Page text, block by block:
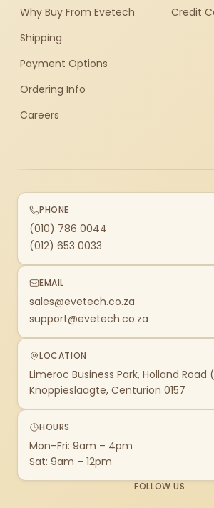
Why Buy From Evetech
Shipping
Payment Options
Ordering Info
Careers
Credit
PHONE
(010) 786 0044
(012) 653 0033
EMAIL
sales@evetech.co.za
support@evetech.co.za
LOCATION
Limeroc Business Park, Holland Road
Knoppieslaagte, Centurion 0157
HOURS
Mon–Fri: 9am – 4pm
Sat: 9am – 12pm
FOLLOW US